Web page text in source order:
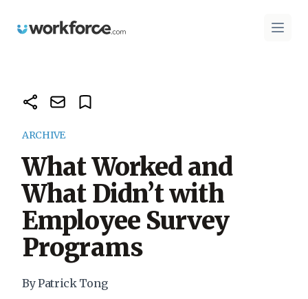
Workforce.com Open
ARCHIVE
What Worked and
What Didn’t with
Employee Survey
Programs
By Patrick Tong